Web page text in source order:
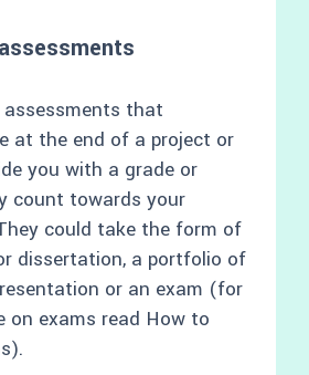
that
at the end of a project or
you with a grade or
count towards your
could take the form of
dissertation, a portfolio of
or an exam (for
on exams read How to